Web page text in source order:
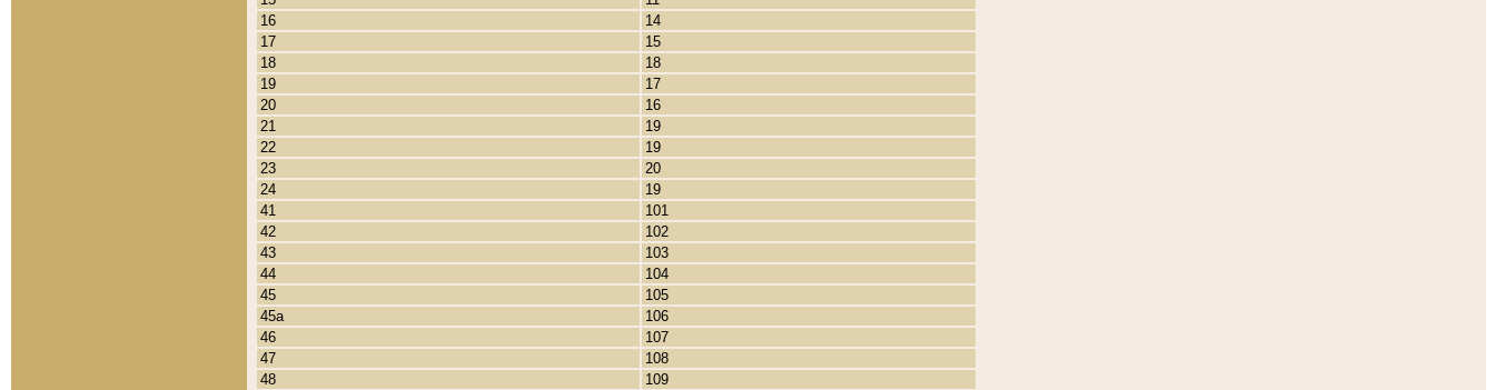
16
14
17
15
18
18
19
17
20
16
21
19
22
19
23
20
24
19
41
101
42
102
43
103
44
104
45
105
45a
106
46
107
47
108
48
109